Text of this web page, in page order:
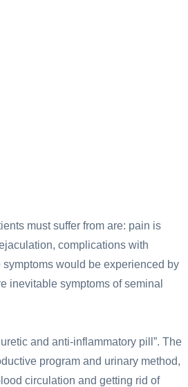
must suffer from are: pain is
complications with
would be experienced by
inevitable symptoms of seminal
and anti-inflammatory pill”. The
program and urinary method,
circulation and getting rid of